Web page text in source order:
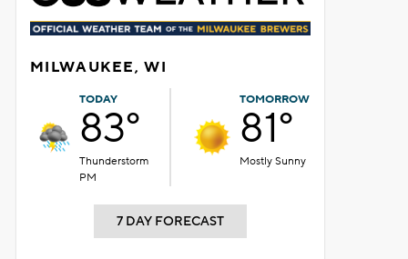
MILWAUKEE, WI
TODAY
83°
Thunderstorm
PM
TOMORROW
81°
Mostly Sunny
7 DAY FORECAST